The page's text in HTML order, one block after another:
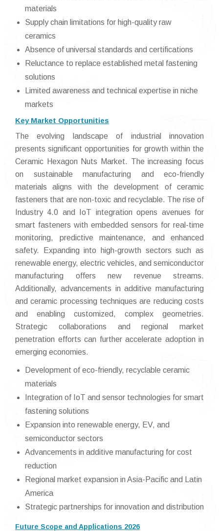
materials
Supply chain limitations for high-quality raw
ceramics
Absence of universal standards and certifications
Reluctance to replace established metal fastening
solutions
Limited awareness and technical expertise in niche
markets
Key Market Opportunities
The evolving landscape of industrial innovation
presents significant opportunities for growth within the
Ceramic Hexagon Nuts Market. The increasing focus
on sustainable manufacturing and eco-friendly
materials aligns with the development of ceramic
fasteners that are non-toxic and recyclable. The rise of
Industry 4.0 and IoT integration opens avenues for
smart fasteners with embedded sensors for real-time
monitoring, predictive maintenance, and enhanced
safety. Expanding into high-growth sectors such as
renewable energy, electric vehicles, and semiconductor
manufacturing offers new revenue streams.
Additionally, advancements in additive manufacturing
and ceramic processing techniques are reducing costs
and enabling customized, complex geometries.
Strategic collaborations and regional market
penetration efforts can further accelerate adoption in
emerging economies.
Development of eco-friendly, recyclable ceramic
materials
Integration of IoT and sensor technologies for smart
fastening solutions
Expansion into renewable energy, EV, and
semiconductor sectors
Advancements in additive manufacturing for cost
reduction
Regional market expansion in Asia-Pacific and Latin
America
Strategic partnerships for innovation and distribution
Future Scope and Applications 2026